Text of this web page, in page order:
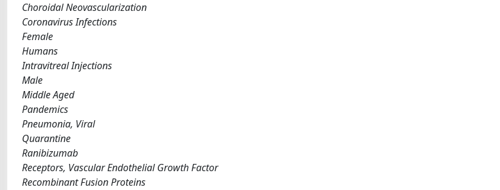
Choroidal Neovascularization
Coronavirus Infections
Female
Humans
Intravitreal Injections
Male
Middle Aged
Pandemics
Pneumonia, Viral
Quarantine
Ranibizumab
Receptors, Vascular Endothelial Growth Factor
Recombinant Fusion Proteins